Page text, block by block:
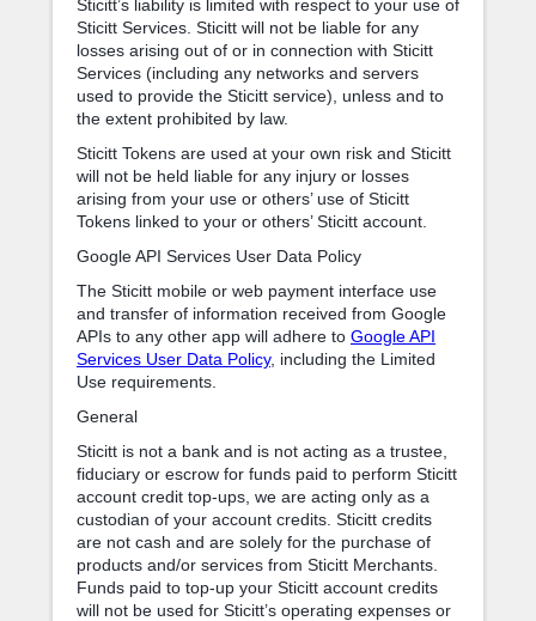
Sticitt’s liability is limited with respect to your use of
Sticitt Services. Sticitt will not be liable for any
losses arising out of or in connection with Sticitt
Services (including any networks and servers
used to provide the Sticitt service), unless and to
the extent prohibited by law.
Sticitt Tokens are used at your own risk and Sticitt
will not be held liable for any injury or losses
arising from your use or others’ use of Sticitt
Tokens linked to your or others’ Sticitt account.
Google API Services User Data Policy
The Sticitt mobile or web payment interface use
and transfer of information received from Google
APIs to any other app will adhere to Google API
Services User Data Policy, including the Limited
Use requirements.
General
Sticitt is not a bank and is not acting as a trustee,
fiduciary or escrow for funds paid to perform Sticitt
account credit top-ups, we are acting only as a
custodian of your account credits. Sticitt credits
are not cash and are solely for the purchase of
products and/or services from Sticitt Merchants.
Funds paid to top-up your Sticitt account credits
will not be used for Sticitt’s operating expenses or